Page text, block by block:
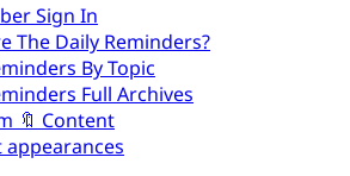
Sign In
The Daily Reminders?
By Topic
Full Archives
🔖 Content
appearances